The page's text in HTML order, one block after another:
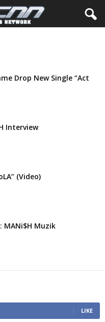
Drop New Single “Act
Interview
(Video)
MANi$H Muzik
LIKE